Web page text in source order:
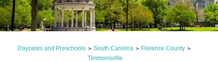
Daycares and Preschools > South Carolina > Florence County >
Timmonsville